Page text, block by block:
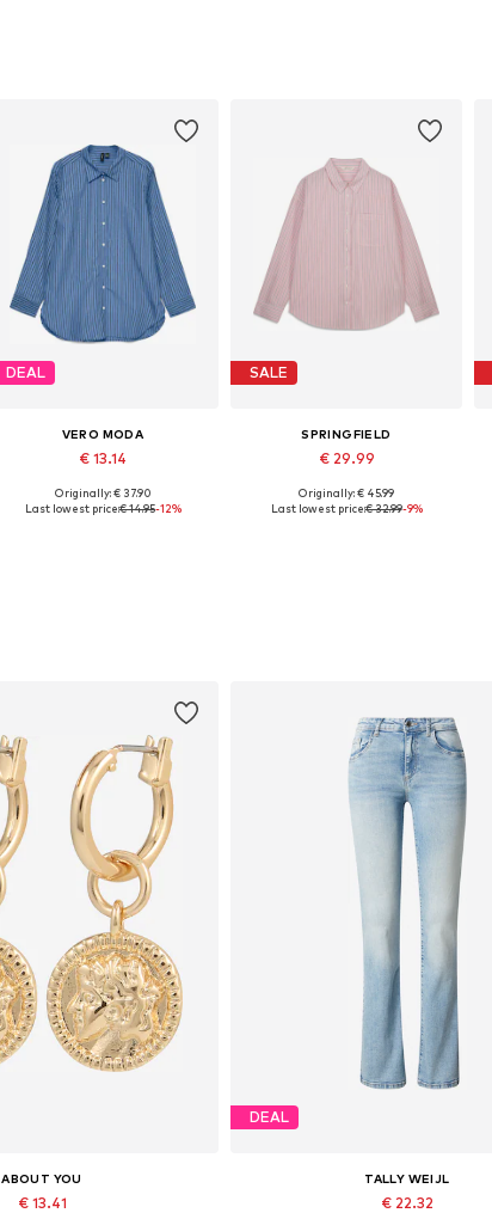
DEAL
VERO MODA
€ 13.14
Available sizes: XS, S, M, L
Originally: € 37.90
Last lowest price:€ 14.95-12%
SALE
SPRINGFIELD
€ 29.99
Available sizes: S, M, L, XL
Originally: € 45.99
Last lowest price:€ 32.99-9%
ABOUT YOU
€ 13.41
DEAL
TALLY WEIJL
€ 22.32